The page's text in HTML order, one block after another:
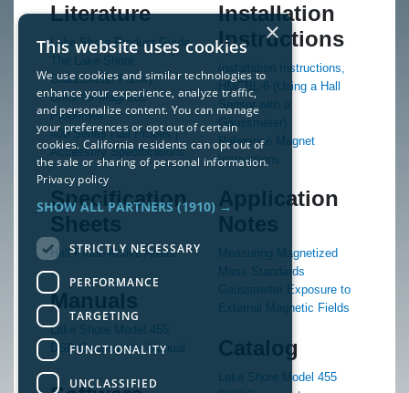
Literature
Lake Shore Product Guide
The Lake Shore
Gaussmeter Family
Units for Magnetic
Properties
400 Series Hall Probes |
Accessory Specifications
Specification
Hall Probe Active Areas
Manuals
Lake Shore Model 455
DSP Gaussmeter Manual
Installation
Instructions
Installation Instructions,
HMCBL-6 (Using a Hall
Sensor with a
Gaussmeter)
Reference Magnet
Instructions
Application
Measuring Magnetized
Mass Standards
Gaussmeter Exposure to
External Magnetic Fields
Catalog
Lake Shore Model 455
×
This website uses cookies
We use cookies and similar technologies to
enhance your experience, analyze traffic,
and personalize content. You can manage
your preferences or opt out of certain
cookies. California residents can opt out of
the sale or sharing of personal information.
Privacy policy
SHOW ALL PARTNERS (1910) →
STRICTLY NECESSARY
PERFORMANCE
TARGETING
FUNCTIONALITY
UNCLASSIFIED